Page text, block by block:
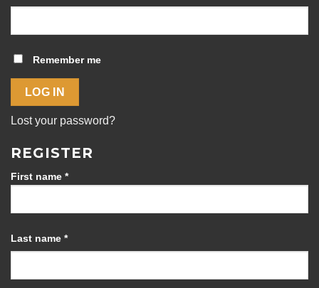
Remember me
LOG IN
Lost your password?
REGISTER
First name *
Last name *